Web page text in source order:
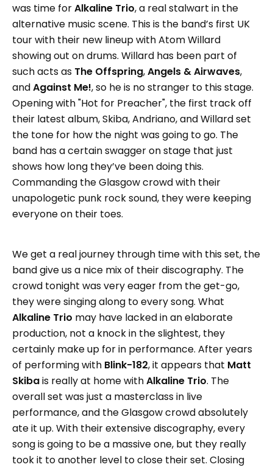
was time forAlkaline Trio, a real stalwart in the
alternative music scene. This is the band’s first UK
tour with their new lineup with Atom Willard
showing out on drums. Willard has been part of
such acts as The Offspring,Angels & Airwaves,
andAgainst Me!, so he is no stranger to this stage.
Opening with "Hot for Preacher", the first track off
their latest album, Skiba, Andriano, and Willard set
the tone for how the night was going to go. The
band has a certain swagger on stage that just
shows how long they’ve been doing this.
Commanding the Glasgow crowd with their
unapologetic punk rock sound, they were keeping
everyone on their toes.
We get a real journey through time with this set, the
band give us a nice mix of their discography. The
crowd tonight was very eager from the get-go,
they were singing along to every song. What
Alkaline Trio may have lacked in an elaborate
production, not a knock in the slightest, they
certainly make up for in performance. After years
of performing with Blink-182, it appears that Matt
Skibais really at home withAlkaline Trio. The
overall set was just a masterclass in live
performance, and the Glasgow crowd absolutely
ate it up. With their extensive discography, every
song is going to be a massive one, but they really
took it to another level to close their set. Closing